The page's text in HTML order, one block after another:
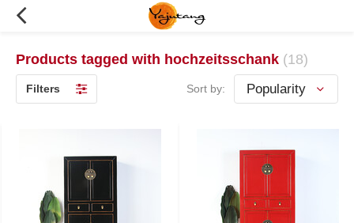
Products tagged with hochzeitsschank (18)
Filters Sort by: